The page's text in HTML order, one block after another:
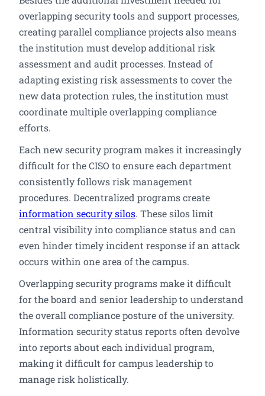
overlapping security tools and support processes,
creating parallel compliance projects also means
the institution must develop additional risk
assessment and audit processes. Instead of
adapting existing risk assessments to cover the
new data protection rules, the institution must
coordinate multiple overlapping compliance
efforts.
Each new security program makes it increasingly
difficult for the CISO to ensure each department
consistently follows risk management
procedures. Decentralized programs create
information security silos. These silos limit
central visibility into compliance status and can
even hinder timely incident response if an attack
occurs within one area of the campus.
Overlapping security programs make it difficult
for the board and senior leadership to understand
the overall compliance posture of the university.
Information security status reports often devolve
into reports about each individual program,
making it difficult for campus leadership to
manage risk holistically.